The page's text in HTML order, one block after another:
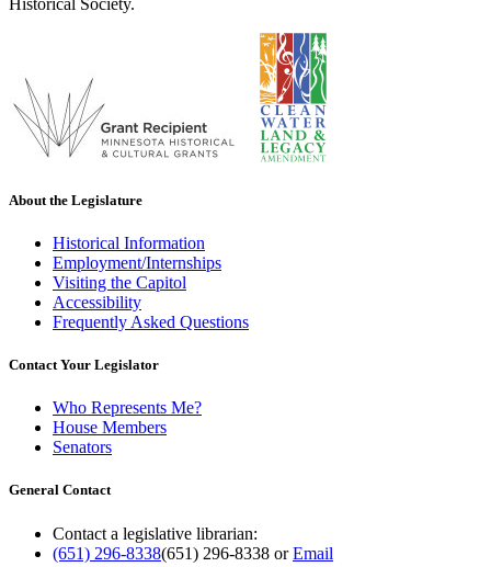
About the Legislature
Historical Information
Employment/Internships
Visiting the Capitol
Accessibility
Frequently Asked Questions
Contact Your Legislator
Who Represents Me?
House Members
Senators
General Contact
Contact a legislative librarian:
(651) 296-8338(651) 296-8338 orEmail